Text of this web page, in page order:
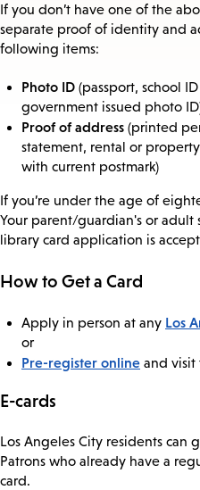
If you don’t have one of the
separate proof of identity and
following items:
Photo ID (passport, school
government issued photo
Proof of address (printed
statement, rental or
with current postmark)
If you’re under the age of
Your parent/guardian's or adult
library card application is
How to Get a Card
Apply in person at any Los
or
Pre-register online and visit
E-cards
Los Angeles City residents can
Patrons who already have a
card.